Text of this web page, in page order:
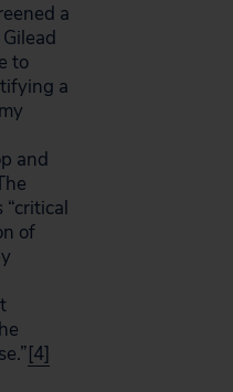
a
to
a
and
of
[4]